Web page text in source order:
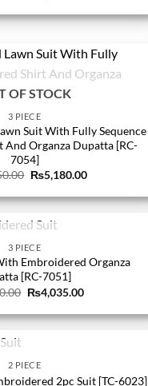
was:
₨7,700.00.
is:
₨3,450.00.
OF STOCK
3 PIECE
Suit With Fully Sequence
And Organza Dupatta [RC-
7054]
Original
price
was:
₨10,350.00.
₨5,180.00Current
is:
₨5,180.00.
OF STOCK
3 PIECE
Embroidered Organza
[RC-7051]
Original
price
was:
₨8,000.00.
₨4,035.00Current
is:
₨4,035.00.
OF STOCK
2 PIECE
2pc Suit [TC-6023]